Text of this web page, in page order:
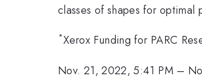
classes of shapes for
*Xerox Funding for PARC
Nov. 21, 2022, 5:41 PM –